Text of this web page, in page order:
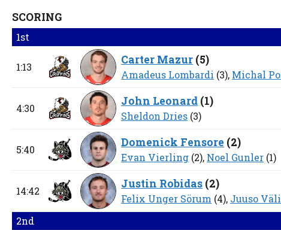
SCORING
1st
1:13
Carter Mazur (5)
Amadeus Lombardi (3), Michal
4:30
John Leonard (1)
Sheldon Dries (3)
5:40
Domenick Fensore (2)
Evan Vierling (2), Noel Gunler (1)
14:42
Justin Robidas (2)
Felix Unger Sörum (4), Juuso
2nd